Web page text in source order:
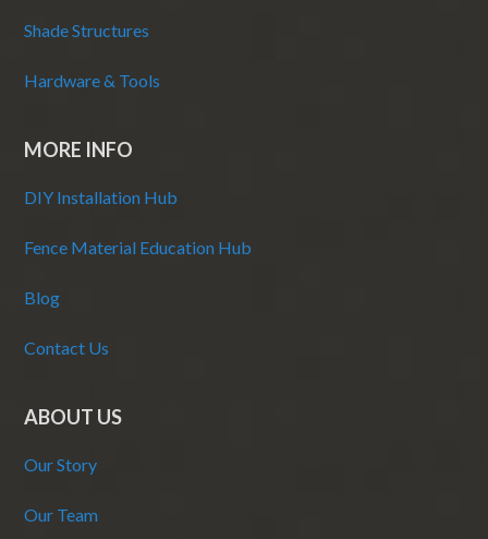
Shade Structures
Hardware & Tools
MORE INFO
DIY Installation Hub
Fence Material Education Hub
Blog
Contact Us
ABOUT US
Our Story
Our Team